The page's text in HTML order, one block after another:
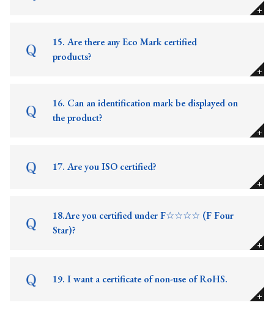
15. Are there any Eco Mark certified
products?
16. Can an identification mark be displayed on
the product?
17. Are you ISO certified?
18.Are you certified under F☆☆☆☆ (F Four
Star)?
19. I want a certificate of non-use of RoHS.